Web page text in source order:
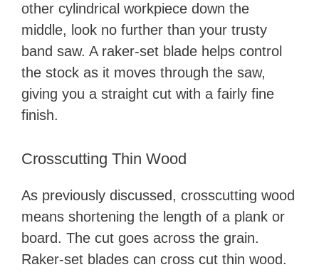
other cylindrical workpiece down the
middle, look no further than your trusty
band saw. A raker-set blade helps control
the stock as it moves through the saw,
giving you a straight cut with a fairly fine
finish.
Crosscutting Thin Wood
As previously discussed, crosscutting wood
means shortening the length of a plank or
board. The cut goes across the grain.
Raker-set blades can cross cut thin wood.